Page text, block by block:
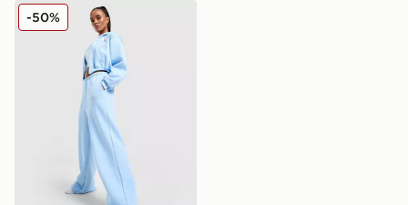
Jordan Graphic Wide Joggers
-50%